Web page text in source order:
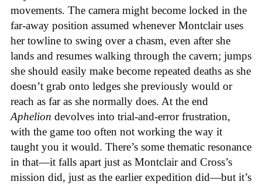
movements. The camera might become locked in the
far-away position assumed whenever Montclair uses
her towline to swing over a chasm, even after she
lands and resumes walking through the cavern; jumps
she should easily make become repeated deaths as she
doesn’t grab onto ledges she previously would or
reach as far as she normally does. At the end
Aphelion devolves into trial-and-error frustration,
with the game too often not working the way it
taught you it would. There’s some thematic resonance
in that—it falls apart just as Montclair and Cross’s
mission did, just as the earlier expedition did—but it’s